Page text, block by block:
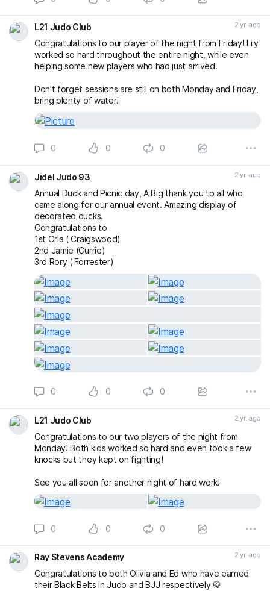
L21 Judo Club 2 yr. ago
Congratulations to our player of the night from Friday! Lily
worked so hard throughout the entire night, while even
helping some new players who had just arrived.
Don't forget sessions are still on both Monday and Friday,
bring plenty of water!
0 0 0
Jidel Judo 93 2 yr. ago
Annual Duck and Picnic day, A Big thank you to all who
came along for our annual event. Amazing display of
decorated ducks.
Congratulations to
1st Orla ( Craigswood)
2nd Jamie (Currie)
3rd Rory ( Forrester)
0 0 0
L21 Judo Club 2 yr. ago
Congratulations to our two players of the night from
Monday! Both kids worked so hard and even took a few
knocks but they kept on fighting!
See you all soon for another night of hard work!
0 0 0
Ray Stevens Academy 2 yr. ago
Congratulations to both Olivia and Ed who have earned
their Black Belts in Judo and BJJ respectively 🥋